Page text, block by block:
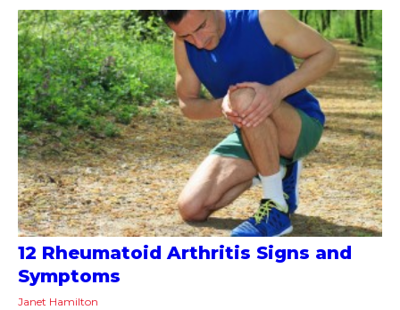
12 Rheumatoid Arthritis Signs and
Symptoms
Janet Hamilton